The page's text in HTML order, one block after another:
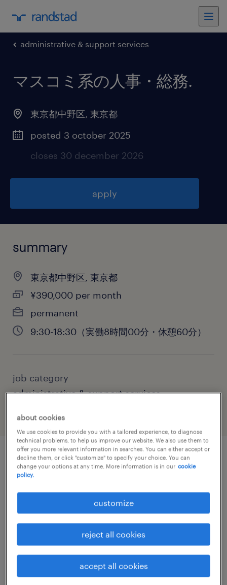
administrative & support services
マスコミ系の人事・総務.
東京都中野区, 東京都
posted 3 october 2025
closes 30 december 2026
apply
summary
東京都中野区, 東京都
¥390,000 per month
permanent
9:30-18:30（実働8時間00分・休憩60分）
job category
administrative & support services
job details
人事・総務
勤務期間
about cookies
We use cookies to provide you with a tailored experience, to diagnose
technical problems, to help us improve our website. We also use them to
offer you more relevant information in searches. You can either accept or
decline them, or click "customize" to specify your choice. You can
change your options at any time. More information is in our cookie
policy.
customize
reject all cookies
accept all cookies